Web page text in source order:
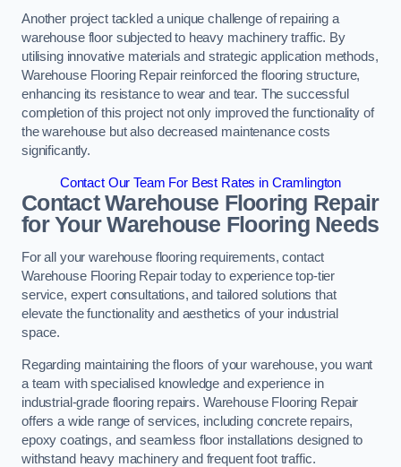
Another project tackled a unique challenge of repairing a
warehouse floor subjected to heavy machinery traffic. By
utilising innovative materials and strategic application methods,
Warehouse Flooring Repair reinforced the flooring structure,
enhancing its resistance to wear and tear. The successful
completion of this project not only improved the functionality of
the warehouse but also decreased maintenance costs
significantly.
Contact Our Team For Best Rates in Cramlington
Contact Warehouse Flooring Repair
for Your Warehouse Flooring Needs
For all your warehouse flooring requirements, contact
Warehouse Flooring Repair today to experience top-tier
service, expert consultations, and tailored solutions that
elevate the functionality and aesthetics of your industrial
space.
Regarding maintaining the floors of your warehouse, you want
a team with specialised knowledge and experience in
industrial-grade flooring repairs. Warehouse Flooring Repair
offers a wide range of services, including concrete repairs,
epoxy coatings, and seamless floor installations designed to
withstand heavy machinery and frequent foot traffic.